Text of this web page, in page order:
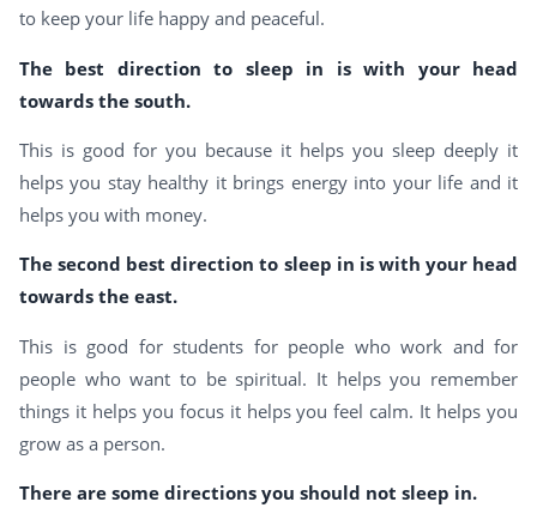
to keep your life happy and peaceful.
The best direction to sleep in is with your head
towards the south.
This is good for you because it helps you sleep deeply it
helps you stay healthy it brings energy into your life and it
helps you with money.
The second best direction to sleep in is with your head
towards the east.
This is good for students for people who work and for
people who want to be spiritual. It helps you remember
things it helps you focus it helps you feel calm. It helps you
grow as a person.
There are some directions you should not sleep in.